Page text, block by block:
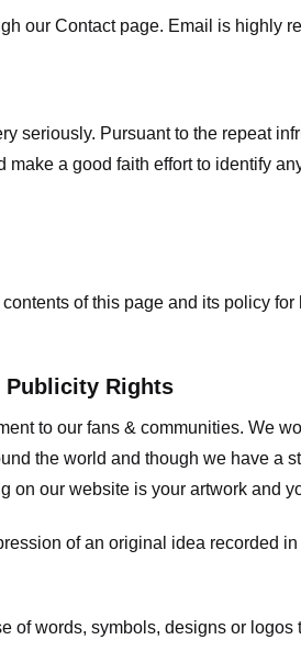
our Contact page. Email is highly
seriously. Pursuant to the repeat
make a good faith effort to identify
of this page and its policy
Publicity Rights
to our fans & communities. We
the world and though we have a
on our website is your artwork and
of an original idea recorded
of words, symbols, designs or